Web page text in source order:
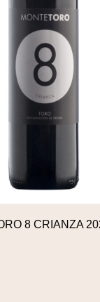
8 CRIANZA